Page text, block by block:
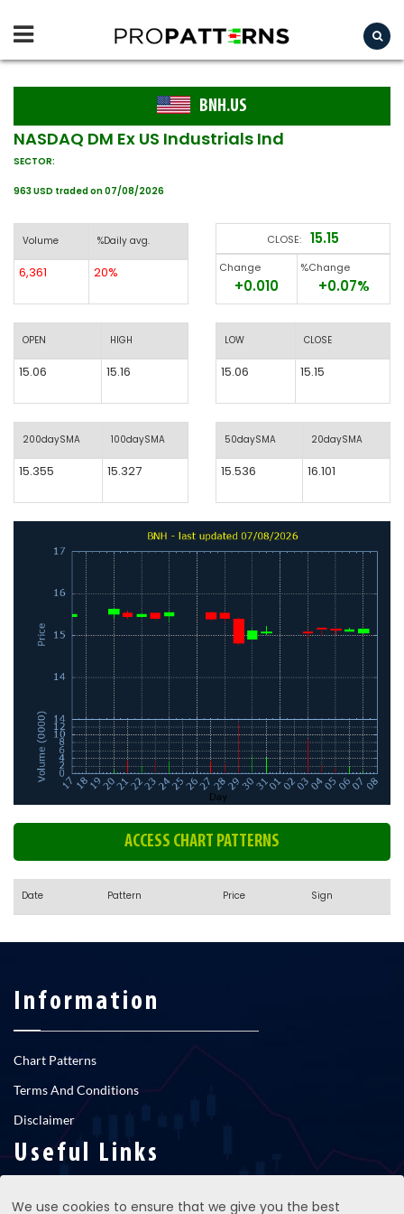
BNH.US
NASDAQ DM Ex US Industrials Ind
SECTOR:
963 USD traded on 07/08/2026
Volume %Daily avg.
6,361 20%
OPEN HIGH
15.06 15.16
200daySMA 100daySMA
15.355 15.327
CLOSE: 15.15
Change
+0.010
%Change
+0.07%
LOW CLOSE
15.06 15.15
50daySMA 20daySMA
15.536 16.101
ACCESS CHART PATTERNS
Date Pattern Price Sign
Information
Chart Patterns
Terms And Conditions
Disclaimer
Useful Links
We use cookies to ensure that we give you the best